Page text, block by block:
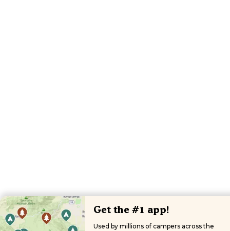
Get the #1 app!
Used by millions of campers across the